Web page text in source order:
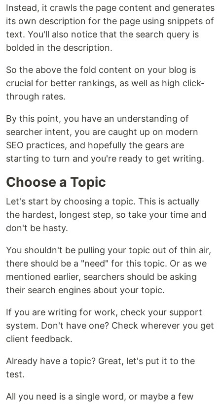
Instead, it crawls the page content and generates
its own description for the page using snippets of
text. You'll also notice that the search query is
bolded in the description.
So the above the fold content on your blog is
crucial for better rankings, as well as high click-
through rates.
By this point, you have an understanding of
searcher intent, you are caught up on modern
SEO practices, and hopefully the gears are
starting to turn and you're ready to get writing.
Choose a Topic
Let's start by choosing a topic. This is actually
the hardest, longest step, so take your time and
don't be hasty.
You shouldn't be pulling your topic out of thin air,
there should be a "need" for this topic. Or as we
mentioned earlier, searchers should be asking
their search engines about your topic.
If you are writing for work, check your support
system. Don't have one? Check wherever you get
client feedback.
Already have a topic? Great, let's put it to the
test.
All you need is a single word, or maybe a few